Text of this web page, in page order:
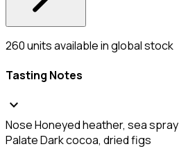
260units available in global stock
Tasting Notes
expand_more
NoseHoneyed heather, sea spray
PalateDark cocoa, dried figs